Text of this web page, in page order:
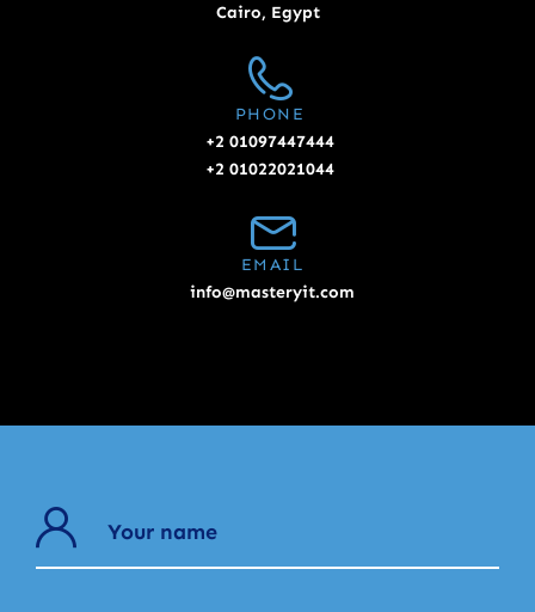
Cairo, Egypt
PHONE
+2 01097447444
+2 01022021044
EMAIL
info@masteryit.com